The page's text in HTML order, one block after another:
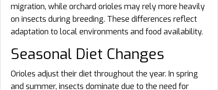
migration, while orchard orioles may rely more heavily
on insects during breeding. These differences reflect
adaptation to local environments and food availability.
Seasonal Diet Changes
Orioles adjust their diet throughout the year. In spring
and summer, insects dominate due to the need for